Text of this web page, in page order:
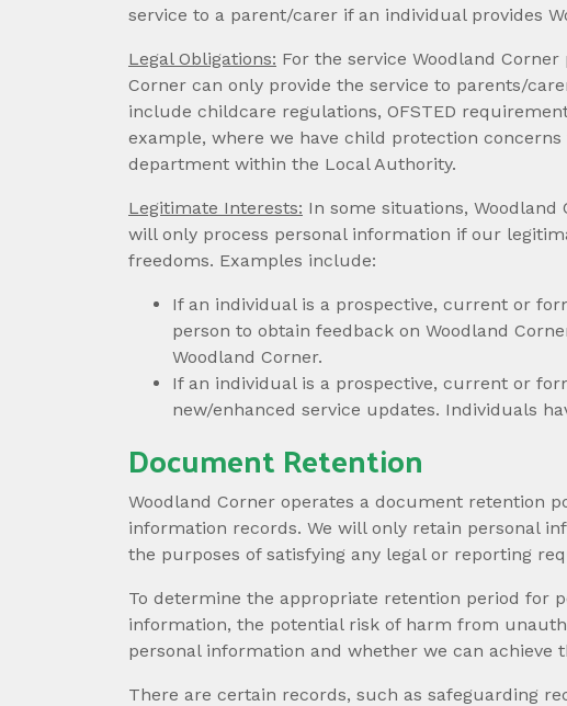
service to a parent/carer if an individual provides
Legal Obligations: For the service Woodland
Corner can only provide the service to parents/
include childcare regulations, OFSTED
example, where we have child protection
department within the Local Authority.
Legitimate Interests: In some situations,
will only process personal information if our
freedoms. Examples include:
If an individual is a prospective, current or
person to obtain feedback on Woodland
Woodland Corner.
If an individual is a prospective, current or
new/enhanced service updates. Individuals
Document Retention
Woodland Corner operates a document retention
information records. We will only retain personal
the purposes of satisfying any legal or reporting
To determine the appropriate retention period for
information, the potential risk of harm from
personal information and whether we can
There are certain records, such as safeguarding